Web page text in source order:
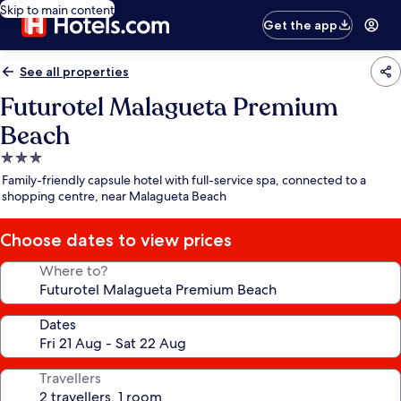
Skip to main content
Get the app
See all properties
Futurotel Malagueta Premium
Beach
3.0
star
property
Family-friendly capsule hotel with full-service spa, connected to a
shopping centre, near Malagueta Beach
Choose dates to view prices
Where to?
Dates
Travellers